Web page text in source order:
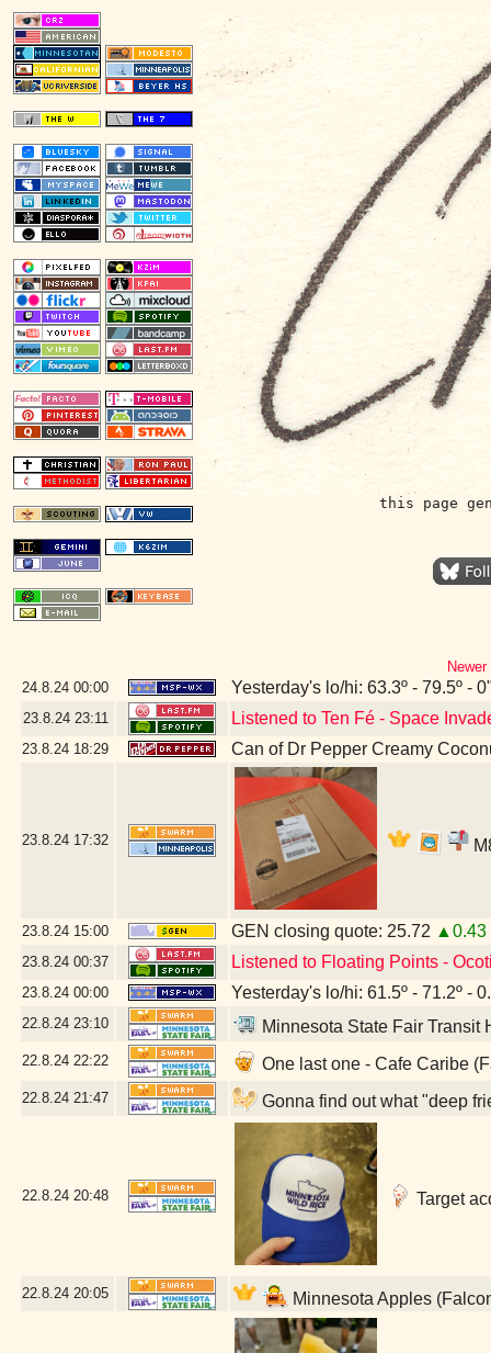
this page
24.8.24 00:00 Yesterday's lo/hi: 63.3º - 79.5º -
23.8.24 23:11 Listened to Ten Fé - Space
23.8.24 18:29 Can of Dr Pepper Creamy
23.8.24 17:32
23.8.24 15:00 GEN closing quote: 25.72 ▲0.43
23.8.24 00:37 Listened to Floating Points -
23.8.24 00:00 Yesterday's lo/hi: 61.5º - 71.2º -
22.8.24 23:10 Minnesota State Fair Transit
22.8.24 22:22 One last one - Cafe Caribe
22.8.24 21:47 Gonna find out what "deep
22.8.24 20:48 Target
22.8.24 20:05 Minnesota Apples